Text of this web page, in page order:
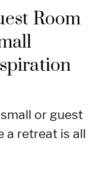
Room
or guest
a retreat is all